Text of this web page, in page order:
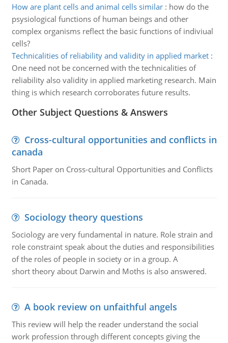
How are plant cells and animal cells similar: how do the
psysiological functions of human beings and other
complex organisms reflect the basic functions of indiviual
cells?
Technicalities of reliability and validity in applied market:
One need not be concerned with the technicalities of
reliability also validity in applied marketing research. Main
thing is which research corroborates future results.
Other Subject Questions & Answers
Cross-cultural opportunities and conflicts in
canada
Short Paper on Cross-cultural Opportunities and Conflicts
in Canada.
Sociology theory questions
Sociology are very fundamental in nature. Role strain and
role constraint speak about the duties and responsibilities
of the roles of people in society or in a group. A
short theory about Darwin and Moths is also answered.
A book review on unfaithful angels
This review will help the reader understand the social
work profession through different concepts giving the